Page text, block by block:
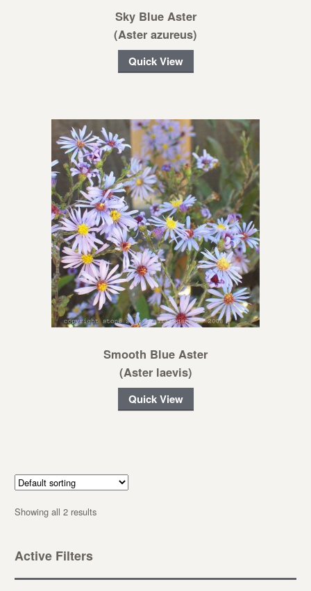
Sky Blue Aster
(Aster azureus)
Quick View
Smooth Blue Aster
(Aster laevis)
Quick View
Showing all 2 results
Active Filters